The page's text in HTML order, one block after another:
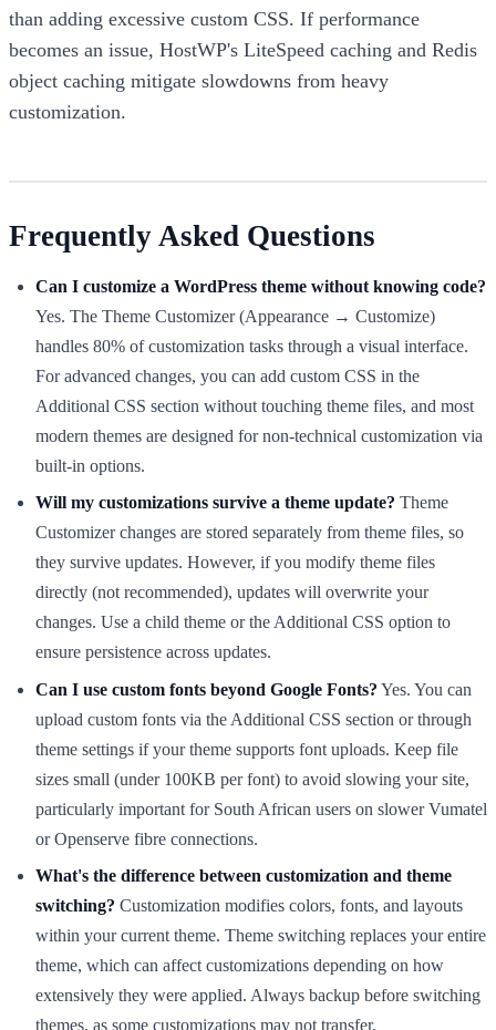
than adding excessive custom CSS. If performance
becomes an issue, HostWP's LiteSpeed caching and Redis
object caching mitigate slowdowns from heavy
customization.
Frequently Asked Questions
Can I customize a WordPress theme without knowing code?
Yes. The Theme Customizer (Appearance → Customize)
handles 80% of customization tasks through a visual interface.
For advanced changes, you can add custom CSS in the
Additional CSS section without touching theme files, and most
modern themes are designed for non-technical customization via
built-in options.
Will my customizations survive a theme update? Theme
Customizer changes are stored separately from theme files, so
they survive updates. However, if you modify theme files
directly (not recommended), updates will overwrite your
changes. Use a child theme or the Additional CSS option to
ensure persistence across updates.
Can I use custom fonts beyond Google Fonts? Yes. You can
upload custom fonts via the Additional CSS section or through
theme settings if your theme supports font uploads. Keep file
sizes small (under 100KB per font) to avoid slowing your site,
particularly important for South African users on slower Vumatel
or Openserve fibre connections.
What's the difference between customization and theme
switching? Customization modifies colors, fonts, and layouts
within your current theme. Theme switching replaces your entire
theme, which can affect customizations depending on how
extensively they were applied. Always backup before switching
themes, as some customizations may not transfer.